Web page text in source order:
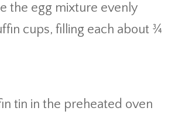
the egg mixture evenly
cups, filling each about ¾
tin in the preheated oven